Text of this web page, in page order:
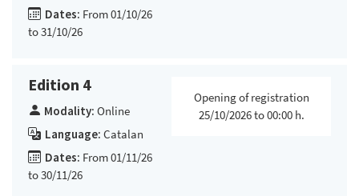
Dates: From 01/10/26
to 31/10/26
Edition 4
Modality: Online
Language: Catalan
Dates: From 01/11/26
to 30/11/26
Opening of registration
25/10/2026 to 00:00 h.